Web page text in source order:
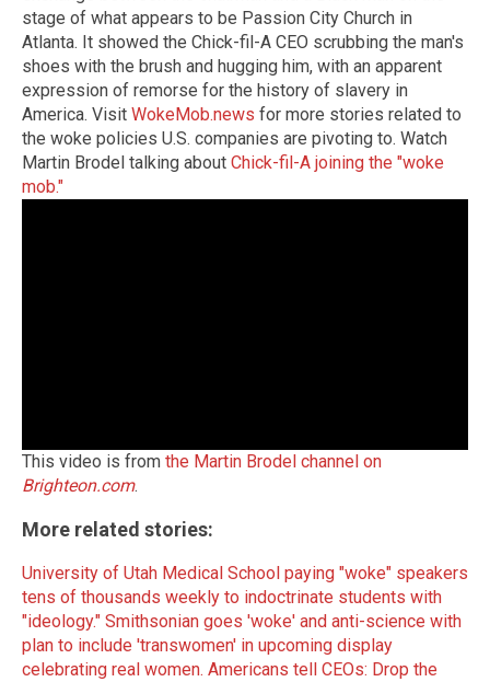
stage of what appears to be Passion City Church in
Atlanta. It showed the Chick-fil-A CEO scrubbing the man's
shoes with the brush and hugging him, with an apparent
expression of remorse for the history of slavery in
America. Visit WokeMob.news for more stories related to
the woke policies U.S. companies are pivoting to. Watch
Martin Brodel talking about Chick-fil-A joining the "woke
mob."
This video is from the Martin Brodel channel on
Brighteon.com.
More related stories:
University of Utah Medical School paying "woke" speakers
tens of thousands weekly to indoctrinate students with
"ideology." Smithsonian goes 'woke' and anti-science with
plan to include 'transwomen' in upcoming display
celebrating real women. Americans tell CEOs: Drop the